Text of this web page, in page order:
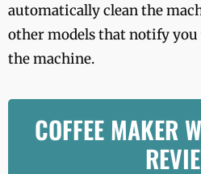
automatically clean the
other models that notify you
the machine.
COFFEE MAKER